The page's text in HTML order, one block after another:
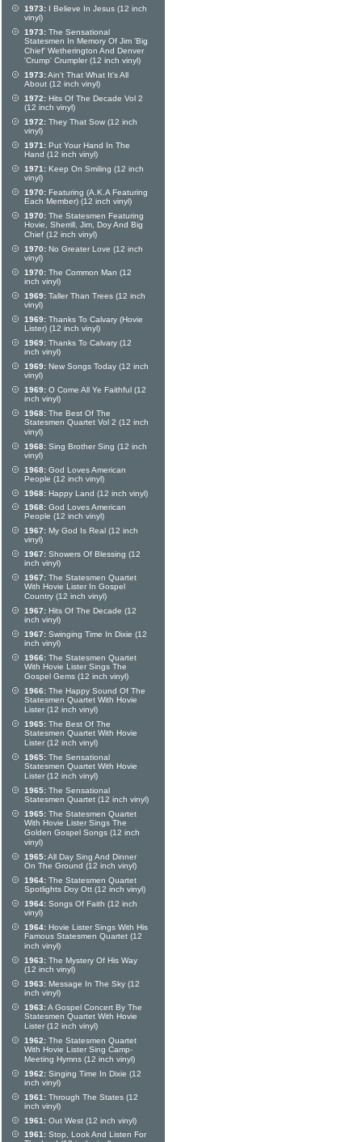
1973: I Believe In Jesus (12 inch
vinyl)
1973: The Sensational
Statesmen In Memory Of Jim 'Big
Chief' Wetherington And Denver
'Crump' Crumpler (12 inch vinyl)
1973:Ain't That What It's All
About (12 inch vinyl)
1972: Hits Of The Decade Vol 2
(12 inch vinyl)
1972: They That Sow (12 inch
vinyl)
1971: Put Your Hand In The
Hand (12 inch vinyl)
1971: Keep On Smiling (12 inch
vinyl)
1970: Featuring (A.K.A Featuring
Each Member) (12 inch vinyl)
1970: The Statesmen Featuring
Hovie, Sherrill, Jim, Doy And Big
Chief (12 inch vinyl)
1970: No Greater Love (12 inch
vinyl)
1970: The Common Man (12
inch vinyl)
1969: Taller Than Trees (12 inch
vinyl)
1969: Thanks To Calvary (Hovie
Lister) (12 inch vinyl)
1969: Thanks To Calvary (12
inch vinyl)
1969: New Songs Today (12 inch
vinyl)
1969: O Come All Ye Faithful (12
inch vinyl)
1968: The Best Of The
Statesmen Quartet Vol 2 (12 inch
vinyl)
1968: Sing Brother Sing (12 inch
vinyl)
1968: God Loves American
People (12 inch vinyl)
1968: Happy Land (12 inch vinyl)
1968: God Loves American
People (12 inch vinyl)
1967: My God Is Real (12 inch
vinyl)
1967: Showers Of Blessing (12
inch vinyl)
1967: The Statesmen Quartet
With Hovie Lister In Gospel
Country (12 inch vinyl)
1967: Hits Of The Decade (12
inch vinyl)
1967: Swinging Time In Dixie (12
inch vinyl)
1966: The Statesmen Quartet
With Hovie Lister Sings The
Gospel Gems (12 inch vinyl)
1966: The Happy Sound Of The
Statesmen Quartet With Hovie
Lister (12 inch vinyl)
1965: The Best Of The
Statesmen Quartet With Hovie
Lister (12 inch vinyl)
1965: The Sensational
Statesmen Quartet With Hovie
Lister (12 inch vinyl)
1965: The Sensational
Statesmen Quartet (12 inch vinyl)
1965: The Statesmen Quartet
With Hovie Lister Sings The
Golden Gospel Songs (12 inch
vinyl)
1965:All Day Sing And Dinner
On The Ground (12 inch vinyl)
1964: The Statesmen Quartet
Spotlights Doy Ott (12 inch vinyl)
1964: Songs Of Faith (12 inch
vinyl)
1964: Hovie Lister Sings With His
Famous Statesmen Quartet (12
inch vinyl)
1963: The Mystery Of His Way
(12 inch vinyl)
1963: Message In The Sky (12
inch vinyl)
1963:A Gospel Concert By The
Statesmen Quartet With Hovie
Lister (12 inch vinyl)
1962: The Statesmen Quartet
With Hovie Lister Sing Camp-
Meeting Hymns (12 inch vinyl)
1962: Singing Time In Dixie (12
inch vinyl)
1961: Through The States (12
inch vinyl)
1961: Out West (12 inch vinyl)
1961: Stop, Look And Listen For